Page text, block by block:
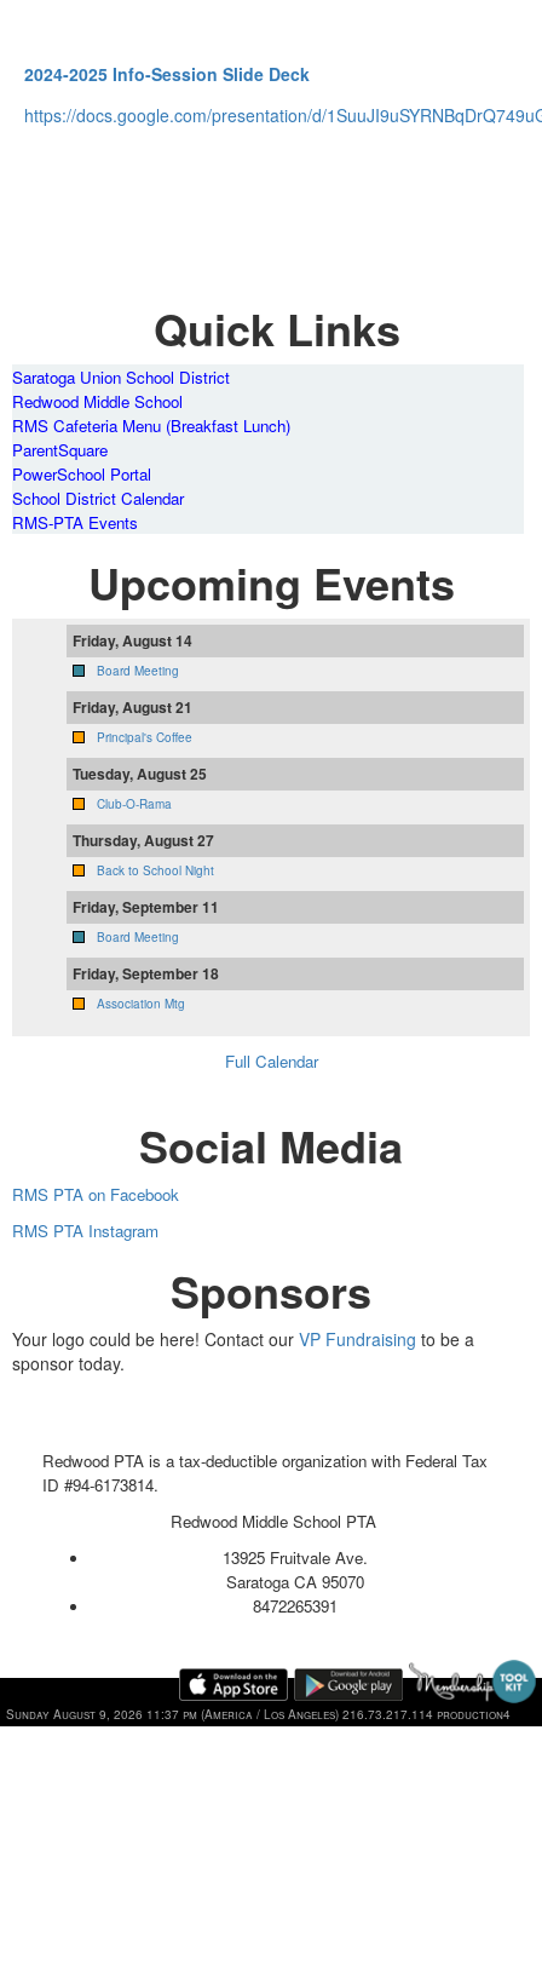
2024-2025 Info-Session Slide Deck
https://docs.google.com/presentation/d/
Quick Links
Saratoga Union School District
Redwood Middle School
RMS Cafeteria Menu (Breakfast Lunch)
ParentSquare
PowerSchool Portal
School District Calendar
RMS-PTA Events
Upcoming Events
Friday, August 14
Board Meeting
Friday, August 21
Principal's Coffee
Tuesday, August 25
Club-O-Rama
Thursday, August 27
Back to School Night
Friday, September 11
Board Meeting
Friday, September 18
Association Mtg
Full Calendar
Social Media
RMS PTA on Facebook
RMS PTA Instagram
Sponsors
Your logo could be here! Contact our VP Fundraising to be a
sponsor today.
Redwood PTA is a tax-deductible organization with Federal Tax
ID #94-6173814.
Redwood Middle School PTA
13925 Fruitvale Ave.
Saratoga CA 95070
8472265391
Sunday August 9, 2026 11:37 pm (America / Los Angeles) 216.73.217.114 production4